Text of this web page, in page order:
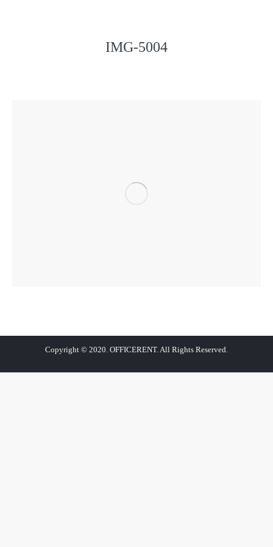
IMG-5004
Copyright © 2020. OFFICERENT. All Rights Reserved.